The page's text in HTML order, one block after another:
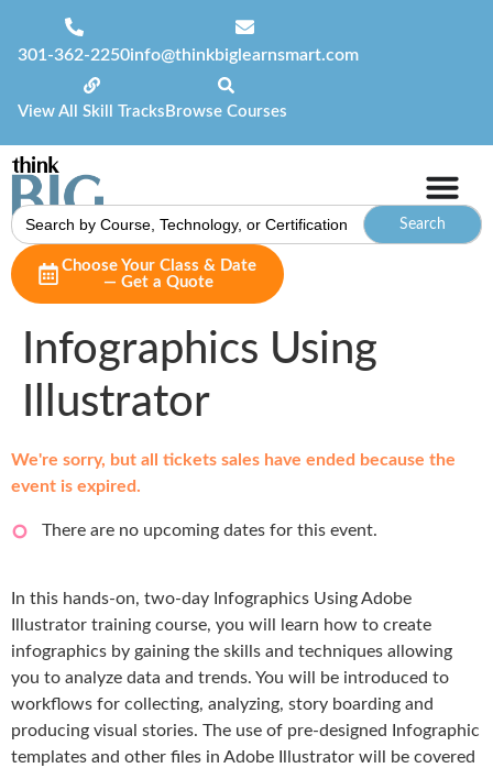
301-362-2250info@thinkbiglearnsmart.com
View All Skill Tracks Browse Courses
Search
for:
Choose Your Class & Date
— Get a Quote
Infographics Using
Illustrator
We're sorry, but all tickets sales have ended because the
event is expired.
There are no upcoming dates for this event.
In this hands-on, two-day Infographics Using Adobe
Illustrator training course, you will learn how to create
infographics by gaining the skills and techniques allowing
you to analyze data and trends. You will be introduced to
workflows for collecting, analyzing, story boarding and
producing visual stories. The use of pre-designed Infographic
templates and other files in Adobe Illustrator will be covered